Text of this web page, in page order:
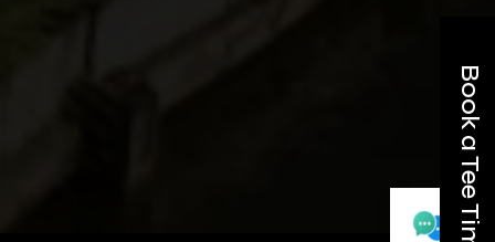
Book a Tee Time